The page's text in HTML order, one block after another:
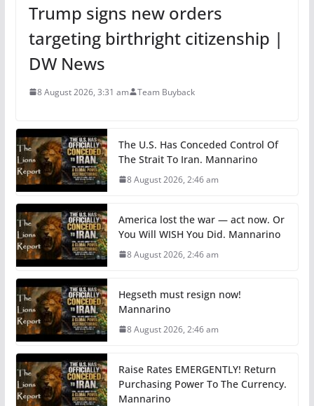
Trump signs new orders
targeting birthright citizenship |
DW News
8 August 2026, 3:31 am Team Buyback
The U.S. Has Conceded Control Of
The Strait To Iran. Mannarino
8 August 2026, 2:46 am
America lost the war — act now. Or
You Will WISH You Did. Mannarino
8 August 2026, 2:46 am
Hegseth must resign now!
Mannarino
8 August 2026, 2:46 am
Raise Rates EMERGENTLY! Return
Purchasing Power To The Currency.
Mannarino